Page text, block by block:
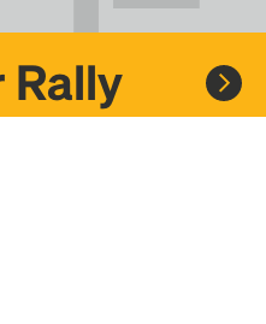
Rally